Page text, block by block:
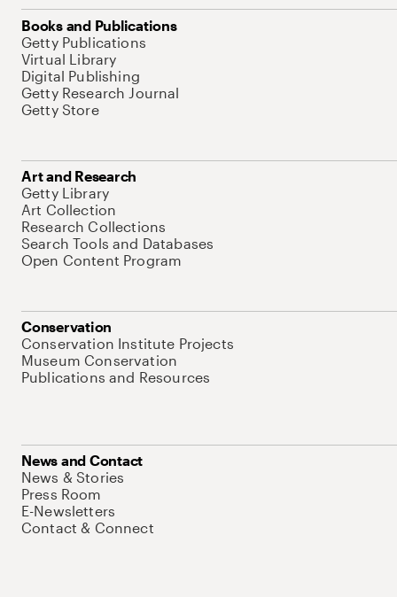
Books and Publications
Getty Publications
Virtual Library
Digital Publishing
Getty Research Journal
Getty Store
Art and Research
Getty Library
Art Collection
Research Collections
Search Tools and Databases
Open Content Program
Conservation
Conservation Institute Projects
Museum Conservation
Publications and Resources
News and Contact
News & Stories
Press Room
E-Newsletters
Contact & Connect